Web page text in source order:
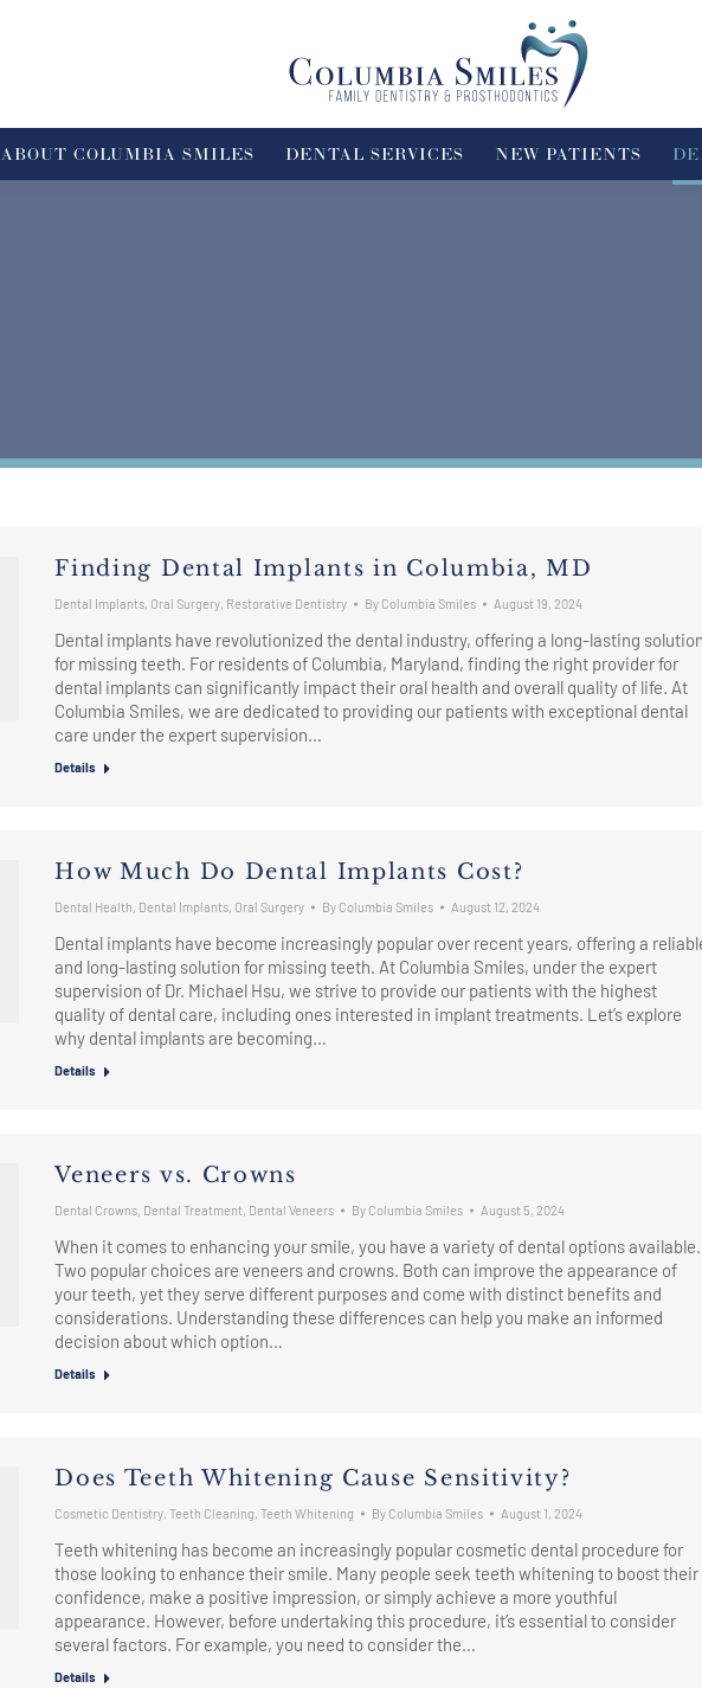
ABOUT COLUMBIA SMILES DENTAL SERVICES NEW PATIENTS
Finding Dental Implants in Columbia, MD
Dental Implants, Oral Surgery, Restorative Dentistry By Columbia Smiles August 19, 2024
Dental implants have revolutionized the dental industry, offering a long-lasting
for missing teeth. For residents of Columbia, Maryland, finding the right provider for
dental implants can significantly impact their oral health and overall quality of life. At
Columbia Smiles, we are dedicated to providing our patients with exceptional dental
care under the expert supervision…
Details
How Much Do Dental Implants Cost?
Dental Health, Dental Implants, Oral Surgery By Columbia Smiles August 12, 2024
Dental implants have become increasingly popular over recent years, offering a
and long-lasting solution for missing teeth. At Columbia Smiles, under the expert
supervision of Dr. Michael Hsu, we strive to provide our patients with the highest
quality of dental care, including ones interested in implant treatments. Let’s explore
why dental implants are becoming…
Details
Veneers vs. Crowns
Dental Crowns, Dental Treatment, Dental Veneers By Columbia Smiles August 5, 2024
When it comes to enhancing your smile, you have a variety of dental options available.
Two popular choices are veneers and crowns. Both can improve the appearance of
your teeth, yet they serve different purposes and come with distinct benefits and
considerations. Understanding these differences can help you make an informed
decision about which option…
Details
Does Teeth Whitening Cause Sensitivity?
Cosmetic Dentistry,Teeth Cleaning,Teeth Whitening By Columbia Smiles August 1, 2024
Teeth whitening has become an increasingly popular cosmetic dental procedure for
those looking to enhance their smile. Many people seek teeth whitening to boost their
confidence, make a positive impression, or simply achieve a more youthful
appearance. However, before undertaking this procedure, it’s essential to consider
several factors. For example, you need to consider the…
Details